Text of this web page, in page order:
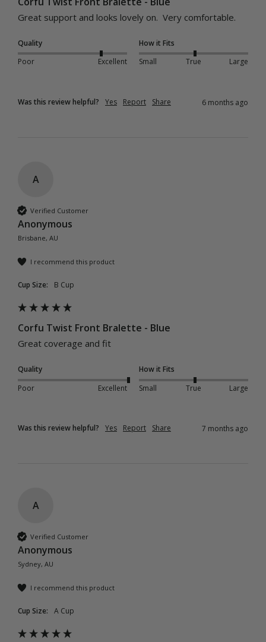
Great support and looks lovely on.  Very comfortable.
Quality
Poor
Excellent
How it Fits
Small
True Large
Was this review helpful? Yes Report Share 6 months ago
A
Verified Customer
Anonymous
Brisbane, AU
I recommend this product
Cup Size: B Cup
Corfu Twist Front Bralette - Blue
Great coverage and fit
Quality
Poor
Excellent
How it Fits
Small
True Large
Was this review helpful? Yes Report Share 7 months ago
A
Verified Customer
Anonymous
Sydney, AU
I recommend this product
Cup Size: A Cup